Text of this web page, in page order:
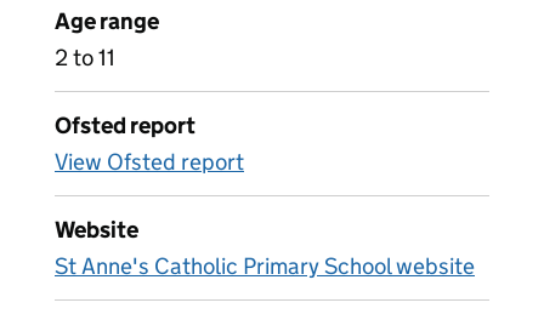
Age range
2 to 11
Ofsted report
View Ofsted report
Website
St Anne's Catholic Primary School website